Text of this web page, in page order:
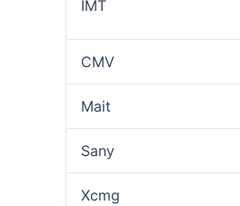
IMT
CMV
Mait
Sany
Xcmg